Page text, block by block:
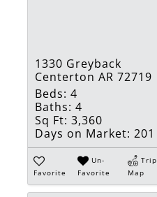
1330 Greyback
Centerton AR 72719
Beds: 4
Baths: 4
Sq Ft: 3,360
Days on Market: 201
Favorite
Un-
Favorite
Trip
Map